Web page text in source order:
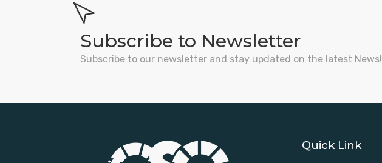
Subscribe to Newsletter
Subscribe to our newsletter and stay updated on the latest News!
Quick Link